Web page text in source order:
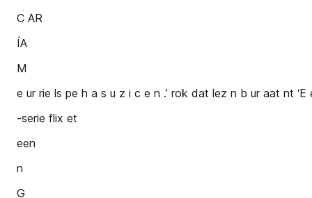
C AR
ÍA
M
e ur rie ls pe h a s u z i c e n .’ rok dat lez n b ur aat nt
-serie flix et
een
n
G